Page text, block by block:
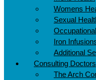
Womens
Sexual
Iron
Additional
Consulting Doctors
The Arch